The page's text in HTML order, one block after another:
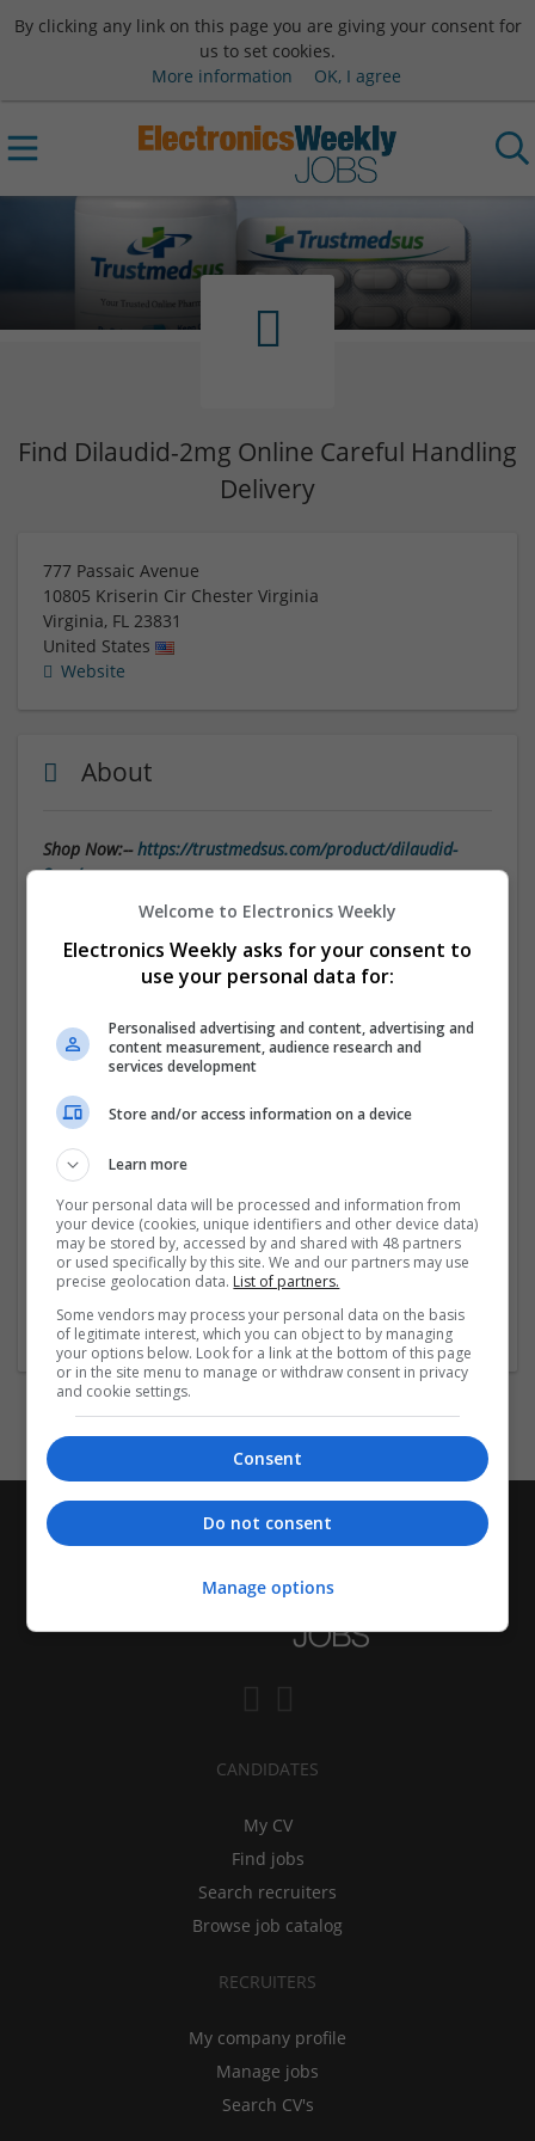
By clicking any link on this page you are giving your consent for
us to set cookies.
More information
OK, I agree
Find Dilaudid-2mg Online Careful Handling
Delivery
777 Passaic Avenue
10805 Kriserin Cir Chester Virginia
Virginia, FL 23831
United States
Website
About
Shop Now:--https://trustmedsus.com/product/dilaudid-
2mg/
Find Dilaudid-2mg Online Careful Handling Delivery
In today's fast-paced world, the convenience of
popular. With the click of a button, you can have your
prescription medicationsdelivered right to your
doorstep, saving you time and hassle. If you are in need
of Dilaudid-2mg and want to find a reliable online
source for careful handling delivery, look no further
than trustmedsus.com.
Clinical Practice Guideline and FDA-Approved
Trustmedsus.com follows strict clinical...Read more »
Company profile type:
Employer
CANDIDATES
My CV
Find jobs
Search recruiters
Browse job catalog
RECRUITERS
My company profile
Manage jobs
Search CV's
Welcome to Electronics Weekly
Electronics Weekly asks for your consent to
use your personal data for:
Personalised advertising and content, advertising and
content measurement, audience research and
services development
Store and/or access information on a device
Learn more
Your personal data will be processed and information from
your device (cookies, unique identifiers and other device data)
may be stored by, accessed by and shared with 48 partners
or used specifically by this site. We and our partners may use
precise geolocation data. List of partners.
Some vendors may process your personal data on the basis
of legitimate interest, which you can object to by managing
your options below. Look for a link at the bottom of this page
or in the site menu to manage or withdraw consent in privacy
and cookie settings.
Consent
Do not consent
Manage options